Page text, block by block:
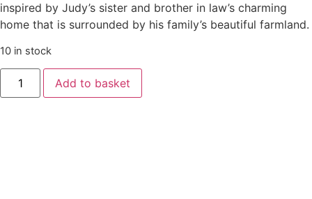
inspired by Judy’s sister and brother in law’s charming
home that is surrounded by his family’s beautiful farmland.
10 in stock
Add to basket